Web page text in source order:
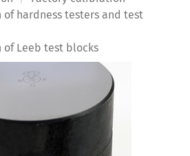
hardness testers and test
Leeb test blocks